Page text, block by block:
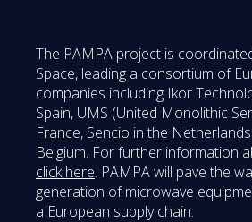
The PAMPA project is
Space, leading a consortium of
companies including Ikor
Spain, UMS (United Monolithic
France, Sencio in the
Belgium. For further information
click here. PAMPA will pave the
generation of microwave
a European supply chain.